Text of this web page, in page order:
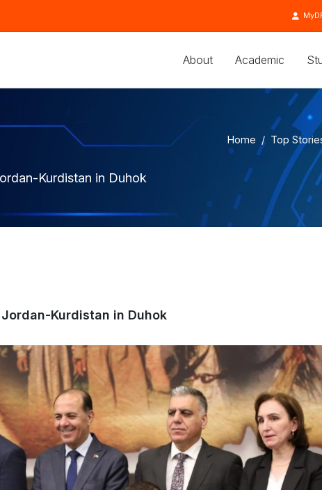
About Academic
Kurdistan in Duhok
Home Top
Kurdistan in Duhok